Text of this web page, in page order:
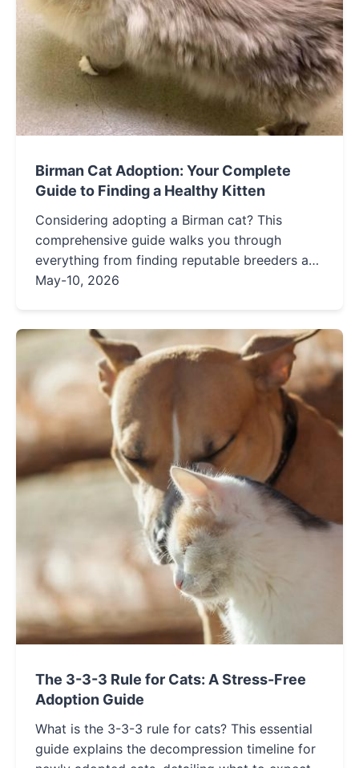
Birman Cat Adoption: Your Complete
Guide to Finding a Healthy Kitten
Considering adopting a Birman cat? This
comprehensive guide walks you through
everything from finding reputable breeders and
rescues to preparing your home and
happy, healthy life for your new feline friend.
May-10, 2026
The 3-3-3 Rule for Cats: A Stress-Free
Adoption Guide
What is the 3-3-3 rule for cats? This essential
guide explains the decompression timeline for